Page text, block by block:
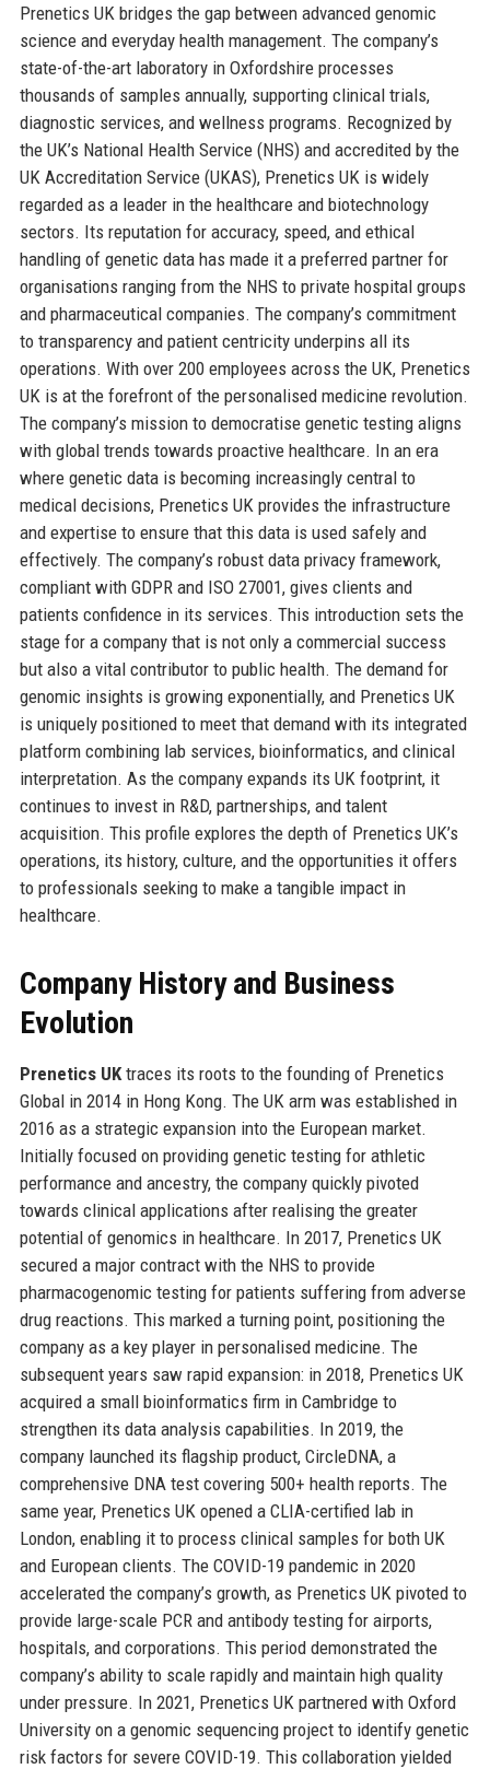
Prenetics UK bridges the gap between advanced genomic
science and everyday health management. The company’s
state-of-the-art laboratory in Oxfordshire processes
thousands of samples annually, supporting clinical trials,
diagnostic services, and wellness programs. Recognized by
the UK’s National Health Service (NHS) and accredited by the
UK Accreditation Service (UKAS), Prenetics UK is widely
regarded as a leader in the healthcare and biotechnology
sectors. Its reputation for accuracy, speed, and ethical
handling of genetic data has made it a preferred partner for
organisations ranging from the NHS to private hospital groups
and pharmaceutical companies. The company’s commitment
to transparency and patient centricity underpins all its
operations. With over 200 employees across the UK, Prenetics
UK is at the forefront of the personalised medicine revolution.
The company’s mission to democratise genetic testing aligns
with global trends towards proactive healthcare. In an era
where genetic data is becoming increasingly central to
medical decisions, Prenetics UK provides the infrastructure
and expertise to ensure that this data is used safely and
effectively. The company’s robust data privacy framework,
compliant with GDPR and ISO 27001, gives clients and
patients confidence in its services. This introduction sets the
stage for a company that is not only a commercial success
but also a vital contributor to public health. The demand for
genomic insights is growing exponentially, and Prenetics UK
is uniquely positioned to meet that demand with its integrated
platform combining lab services, bioinformatics, and clinical
interpretation. As the company expands its UK footprint, it
continues to invest in R&D, partnerships, and talent
acquisition. This profile explores the depth of Prenetics UK’s
operations, its history, culture, and the opportunities it offers
to professionals seeking to make a tangible impact in
healthcare.
Company History and Business
Evolution
Prenetics UKtraces its roots to the founding of Prenetics
Global in 2014 in Hong Kong. The UK arm was established in
2016 as a strategic expansion into the European market.
Initially focused on providing genetic testing for athletic
performance and ancestry, the company quickly pivoted
towards clinical applications after realising the greater
potential of genomics in healthcare. In 2017, Prenetics UK
secured a major contract with the NHS to provide
pharmacogenomic testing for patients suffering from adverse
drug reactions. This marked a turning point, positioning the
company as a key player in personalised medicine. The
subsequent years saw rapid expansion: in 2018, Prenetics UK
acquired a small bioinformatics firm in Cambridge to
strengthen its data analysis capabilities. In 2019, the
company launched its flagship product, CircleDNA, a
comprehensive DNA test covering 500+ health reports. The
same year, Prenetics UK opened a CLIA-certified lab in
London, enabling it to process clinical samples for both UK
and European clients. The COVID-19 pandemic in 2020
accelerated the company’s growth, as Prenetics UK pivoted to
provide large-scale PCR and antibody testing for airports,
hospitals, and corporations. This period demonstrated the
company’s ability to scale rapidly and maintain high quality
under pressure. In 2021, Prenetics UK partnered with Oxford
University on a genomic sequencing project to identify genetic
risk factors for severe COVID-19. This collaboration yielded